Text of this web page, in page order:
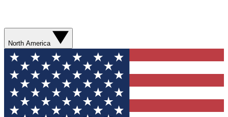
North America